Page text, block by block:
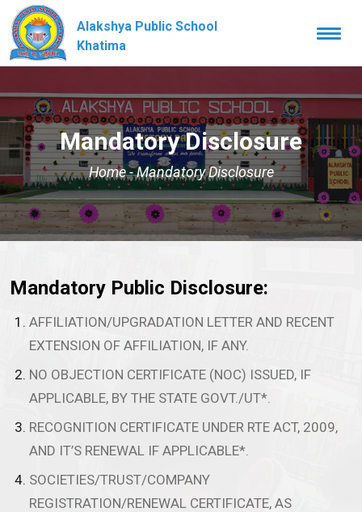
Alakshya Public School
Khatima
Mandatory Disclosure
Home-Mandatory Disclosure
Mandatory Public Disclosure:
AFFILIATION/UPGRADATION LETTER AND RECENT
EXTENSION OF AFFILIATION, IF ANY.
NO OBJECTION CERTIFICATE (NOC) ISSUED, IF
APPLICABLE, BY THE STATE GOVT./UT*.
RECOGNITION CERTIFICATE UNDER RTE ACT, 2009,
AND IT’S RENEWAL IF APPLICABLE*.
SOCIETIES/TRUST/COMPANY
REGISTRATION/RENEWAL CERTIFICATE, AS